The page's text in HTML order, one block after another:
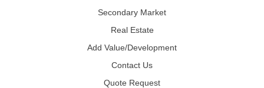
Secondary Market
Real Estate
Add Value/Development
Contact Us
Quote Request